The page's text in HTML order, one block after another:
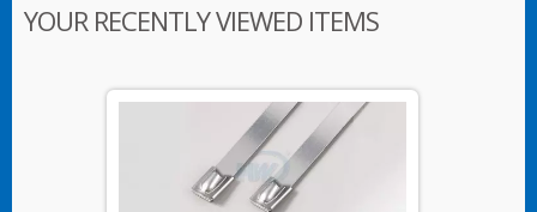
YOUR RECENTLY VIEWED ITEMS